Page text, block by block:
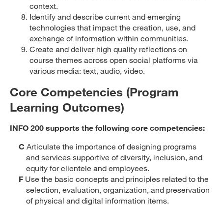
context.
Identify and describe current and emerging
technologies that impact the creation, use, and
exchange of information within communities.
Create and deliver high quality reflections on
course themes across open social platforms via
various media: text, audio, video.
Core Competencies (Program
Learning Outcomes)
INFO 200 supports the following core competencies:
C Articulate the importance of designing programs
and services supportive of diversity, inclusion, and
equity for clientele and employees.
FUse the basic concepts and principles related to the
selection, evaluation, organization, and preservation
of physical and digital information items.